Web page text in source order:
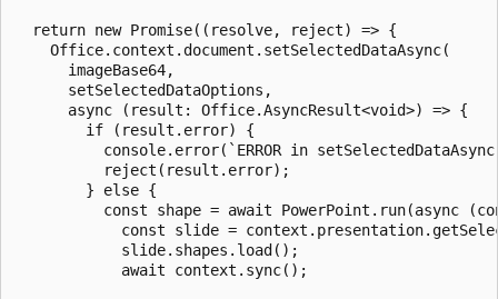
  return new Promise((resolve, reject) => {
    Office.context.document.setSelectedDataAsync(
      imageBase64,
      setSelectedDataOptions,
      async (result: Office.AsyncResult<void>) => {
        if (result.error) {
console.error(`ERROR in
          reject(result.error);
        } else {
const shape = await PowerPoint.run(async
const slide =
            slide.shapes.load();
            await context.sync();